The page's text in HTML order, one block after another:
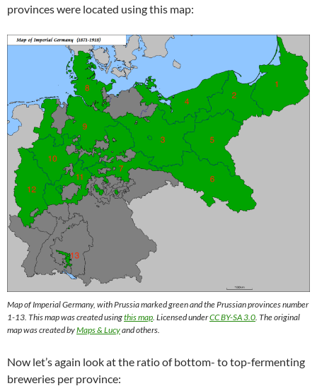
provinces were located using this map:
Map of Imperial Germany, with Prussia marked green and the Prussian provinces number
1-13. This map was created usingthis map . Licensed underCC BY-SA 3.0 . The original
map was created byMaps & Lucyand others.
Now let’s again look at the ratio of bottom- to top-fermenting
breweries per province: